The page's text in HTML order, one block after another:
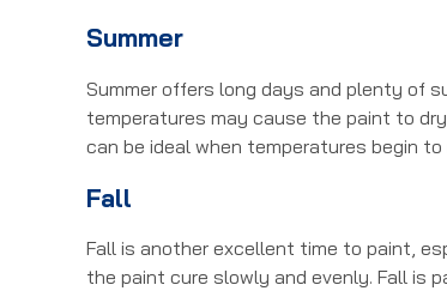
Summer
Summer offers long days and plenty of
temperatures may cause the paint to
can be ideal when temperatures begin to
Fall
Fall is another excellent time to paint,
the paint cure slowly and evenly. Fall is